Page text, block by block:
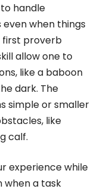
handle
when things
first proverb
allow one to
like a baboon
dark. The
simple or smaller
like
calf.
experience while
when a task